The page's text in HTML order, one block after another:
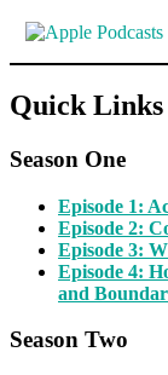
Quick Links
Season One
Episode 1:
Episode 2:
Episode 3:
Episode 4:
and
Season Two